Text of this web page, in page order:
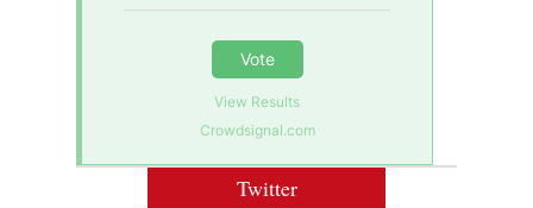
Vote
View Results
Crowdsignal.com
Twitter